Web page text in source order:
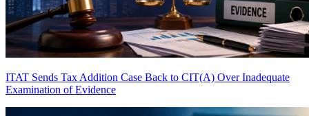
ITAT Sends Tax Addition Case Back to CIT(A) Over Inadequate
Examination of Evidence